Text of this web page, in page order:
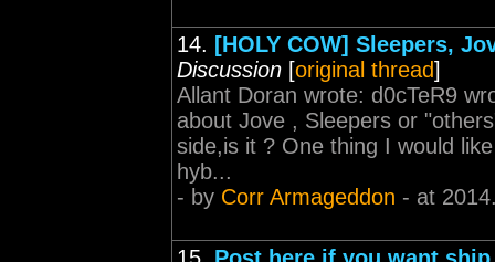
14. [HOLY COW] Sleepers,
Discussion [original thread]
Allant Doran wrote: d0cTeR9
about Jove , Sleepers or
side,is it ? One thing I would
hyb...
- by Corr Armageddon - at